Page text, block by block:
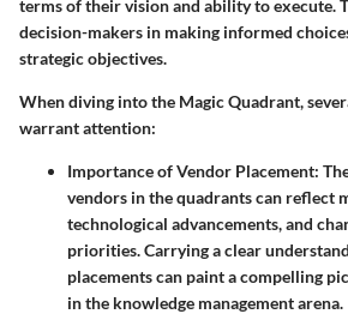
terms of their vision and ability to execute.
decision-makers in making informed
strategic objectives.
When diving into the Magic Quadrant,
warrant attention:
Importance of Vendor Placement:
vendors in the quadrants can reflect
technological advancements, and
priorities. Carrying a clear
placements can paint a compelling
in the knowledge management arena.